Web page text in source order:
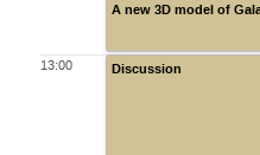
13:00
A new 3D model of
Discussion